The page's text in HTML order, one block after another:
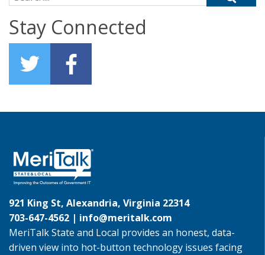
Stay Connected
921 King St, Alexandria, Virginia 22314
703-647-4562 | info@meritalk.com
MeriTalk State and Local provides an honest, data-
driven view into hot-button technology issues facing